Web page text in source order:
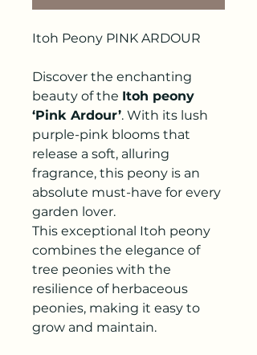
Itoh Peony PINK ARDOUR
Discover the enchanting
beauty of the Itoh peony
‘Pink Ardour’. With its lush
purple-pink blooms that
release a soft, alluring
fragrance, this peony is an
absolute must-have for every
garden lover.
This exceptional Itoh peony
combines the elegance of
tree peonies with the
resilience of herbaceous
peonies, making it easy to
grow and maintain.